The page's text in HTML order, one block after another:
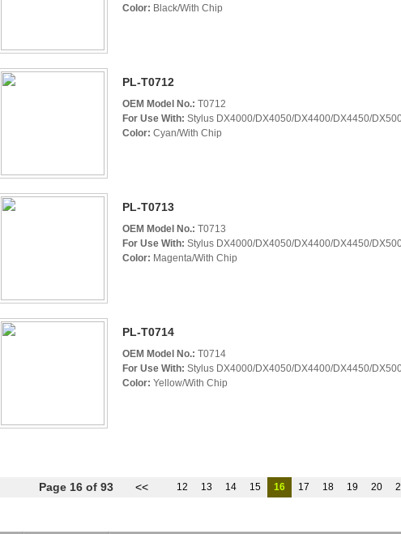
Color: Black/With Chip
PL-T0712
OEM Model No.: T0712
For Use With: Stylus DX4000/DX4050/DX4400/DX4450/
Color: Cyan/With Chip
PL-T0713
OEM Model No.: T0713
For Use With: Stylus DX4000/DX4050/DX4400/DX4450/
Color: Magenta/With Chip
PL-T0714
OEM Model No.: T0714
For Use With: Stylus DX4000/DX4050/DX4400/DX4450/
Color: Yellow/With Chip
Page 16 of 93 << 12 13 14 15 16 17 18 19 20